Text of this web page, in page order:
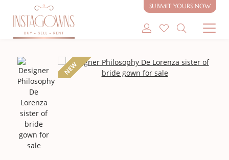
SUBMIT YOURS NOW
SHOP MODEST GOWNS
NEW